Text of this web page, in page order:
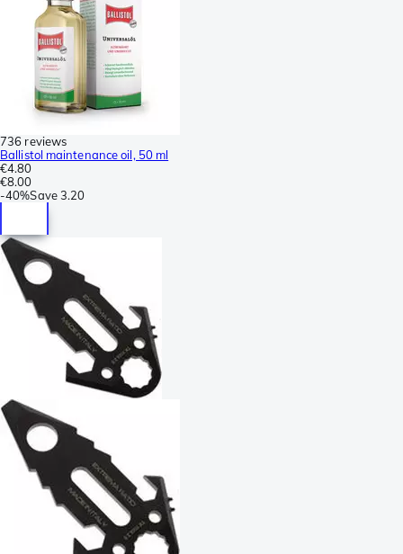
736 reviews
Ballistol maintenance oil, 50 ml
€4.80
€8.00
-40%Save3.20